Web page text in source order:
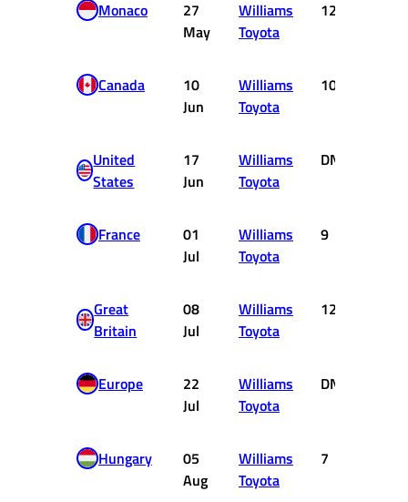
Monaco
27
May
Williams
Toyota
12
Canada
10
Jun
Williams
Toyota
10
United
States
17
Jun
Williams
Toyota
DNF
France
01
Jul
Williams
Toyota
9
Great
Britain
08
Jul
Williams
Toyota
12
Europe
22
Jul
Williams
Toyota
DNF
Hungary
05
Aug
Williams
Toyota
7